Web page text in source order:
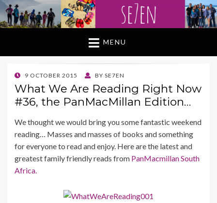
MENU
POSTED
ON
9 OCTOBER 2015 BY SE7EN
What We Are Reading Right Now
#36, the PanMacMillan Edition…
We thought we would bring you some fantastic weekend
reading… Masses and masses of books and something
for everyone to read and enjoy. Here are the latest and
greatest family friendly reads from PanMacmillan South
Africa.